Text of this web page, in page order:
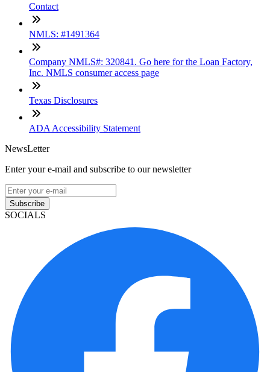
Contact
NMLS: #1491364
Company NMLS#: 320841. Go here for the Loan Factory,
Inc. NMLS consumer access page
Texas Disclosures
ADA Accessibility Statement
NewsLetter
Enter your e-mail and subscribe to our newsletter
Subscribe
SOCIALS